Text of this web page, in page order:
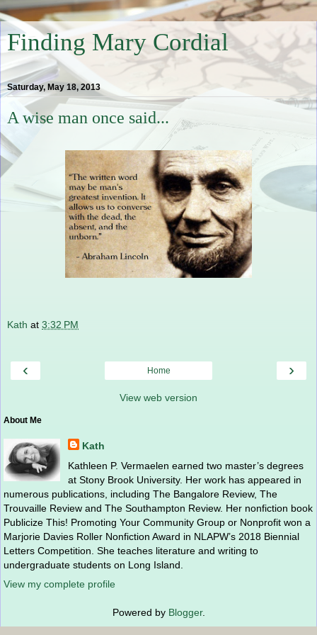
Finding Mary Cordial
Saturday, May 18, 2013
A wise man once said...
Kath at 3:32 PM
‹ ›
Home
View web version
About Me
Kath
Kathleen P. Vermaelen earned two master’s degrees
at Stony Brook University. Her work has appeared in
numerous publications, including The Bangalore Review, The
Trouvaille Review and The Southampton Review. Her nonfiction book
Publicize This! Promoting Your Community Group or Nonprofit won a
Marjorie Davies Roller Nonfiction Award in NLAPW’s 2018 Biennial
Letters Competition. She teaches literature and writing to
undergraduate students on Long Island.
View my complete profile
Powered by Blogger.